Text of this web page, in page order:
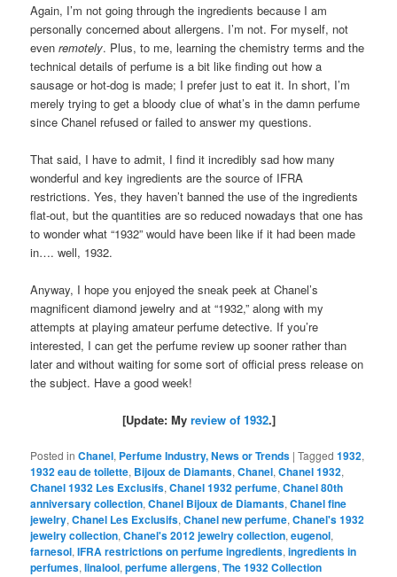
Again, I’m not going through the ingredients because I am
personally concerned about allergens. I’m not. For myself, not
evenremotely. Plus, to me, learning the chemistry terms and the
technical details of perfume is a bit like finding out how a
sausage or hot-dog is made; I prefer just to eat it. In short, I’m
merely trying to get a bloody clue of what’s in the damn perfume
since Chanel refused or failed to answer my questions.
That said, I have to admit, I find it incredibly sad how many
wonderful and key ingredients are the source of IFRA
restrictions. Yes, they haven’t banned the use of the ingredients
flat-out, but the quantities are so reduced nowadays that one has
to wonder what “1932” would have been like if it had been made
in…. well, 1932.
Anyway, I hope you enjoyed the sneak peek at Chanel’s
magnificent diamond jewelry and at “1932,” along with my
attempts at playing amateur perfume detective. If you’re
interested, I can get the perfume review up sooner rather than
later and without waiting for some sort of official press release on
the subject. Have a good week!
[Update: My review of 1932.]
Posted in Chanel, Perfume Industry, News or Trends |Tagged 1932,
1932 eau de toilette, Bijoux de Diamants,Chanel,Chanel 1932,
Chanel 1932 Les Exclusifs,Chanel 1932 perfume,Chanel 80th
anniversary collection,Chanel Bijoux de Diamants,Chanel fine
jewelry,Chanel Les Exclusifs,Chanel new perfume,Chanel's 1932
jewelry collection,Chanel's 2012 jewelry collection,eugenol,
farnesol,IFRA restrictions on perfume ingredients,ingredients in
perfumes,linalool,perfume allergens,The 1932 Collection